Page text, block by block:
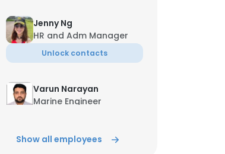
Jenny Ng
HR and Adm Manager
Unlock contacts
Varun Narayan
Marine Engineer
Show all employees
×